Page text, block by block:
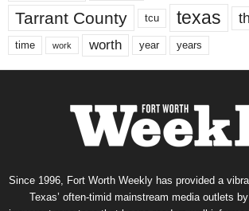
Tarrant County tcu texas
time work worth year years
Since 1996, Fort Worth Weekly has provided a
Texas’ often-timid mainstream media outlets